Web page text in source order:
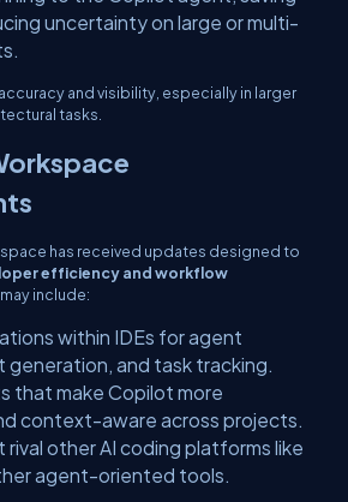
uncertainty on large or multi-
and visibility, especially in larger
tasks.
has received updates designed to
efficiency and workflow
may include:
within IDEs for agent
generation, and task tracking.
that make Copilot more
context-aware across projects.
other AI coding platforms like
agent-oriented tools.